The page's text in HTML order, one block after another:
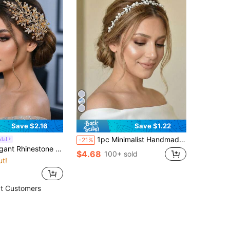
Save $2.16
Women's Hair Clip, Wedding Accessory, Party, Photography, Daily Wear
Customers
Save $1.22
-21% 1pc Minimalist Handmade Crystal Bridal Headband, Suitable For Party, Celebration And Daily Wear
$4.68 100+ sold